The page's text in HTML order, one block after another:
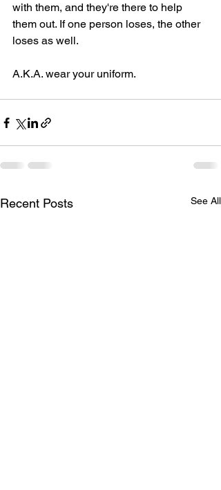
with them, and they're there to help
them out. If one person loses, the other
loses as well.
A.K.A. wear your uniform.
Recent Posts See All